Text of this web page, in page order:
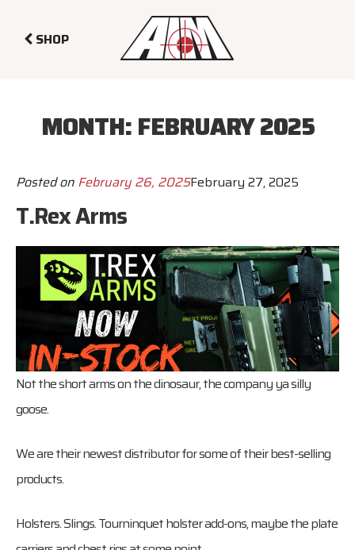
SHOP
MONTH:FEBRUARY 2025
Posted on February 26, 2025February 27, 2025
T.Rex Arms
Not the short arms on the dinosaur, the company ya silly
goose.
We are their newest distributor for some of their best-selling
products.
Holsters. Slings. Tourninquet holster add-ons, maybe the plate